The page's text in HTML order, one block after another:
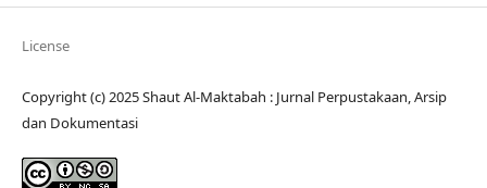
License
Copyright (c) 2025 Shaut Al-Maktabah : Jurnal Perpustakaan, Arsip
dan Dokumentasi